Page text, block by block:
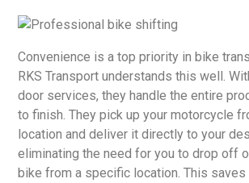
Convenience is a top priority in bike
RKS Transport understands this well.
door services, they handle the entire
to finish. They pick up your motorcycle
location and deliver it directly to your
eliminating the need for you to drop off
bike from a specific location. This saves